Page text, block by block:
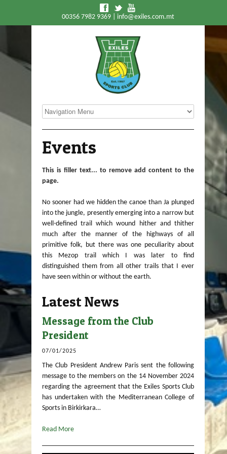
f t y
00356 7982 9369 | info@exiles.com.mt
Events
This is filler text... to remove add content to the
page.
No sooner had we hidden the canoe than Ja plunged
into the jungle, presently emerging into a narrow but
well-defined trail which wound hither and thither
much after the manner of the highways of all
primitive folk, but there was one peculiarity about
this Mezop trail which I was later to find
distinguished them from all other trails that I ever
have seen within or without the earth.
Latest News
Message from the Club
President
07/01/2025
The Club President Andrew Paris sent the following
message to the members on the 14 November 2024
regarding the agreement that the Exiles Sports Club
has undertaken with the Mediterranean College of
Sports in Birkirkara…
Read More